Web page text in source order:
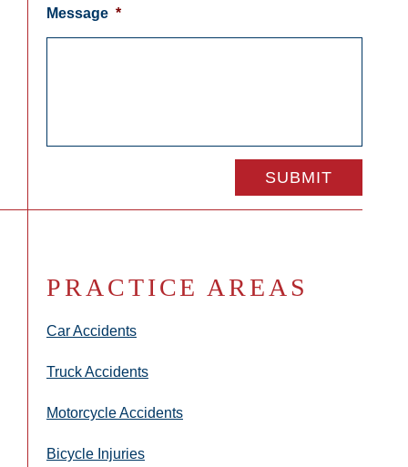
Message *
PRACTICE AREAS
Car Accidents
Truck Accidents
Motorcycle Accidents
Bicycle Injuries